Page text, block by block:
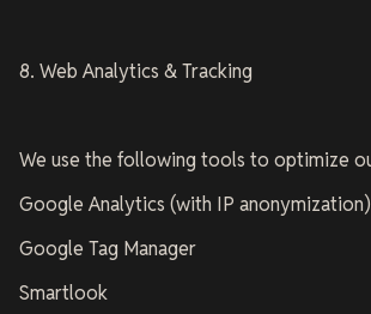
8. Web Analytics & Tracking
We use the following tools to optimize
Google Analytics (with IP anonymization)
Google Tag Manager
Smartlook